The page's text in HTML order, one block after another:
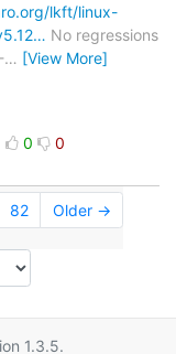
lkft/linux-
No regressions
… [View More]
0 0
82 Older →
1.3.5.